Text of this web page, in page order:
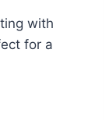
with
for a